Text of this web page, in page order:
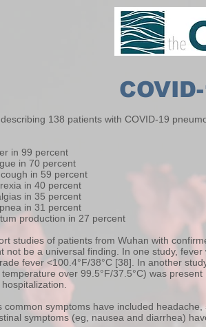
138 patients with COVID-19
in 99 percent
in 70 percent
in 59 percent
in 40 percent
in 35 percent
in 31 percent
production in 27 percent
studies of patients from Wuhan with
not be a universal finding. In one study,
fever <100.4°F/38°C [38]. In another
over 99.5°F/37.5°C) was
common symptoms have included
symptoms (eg, nausea and diarrhea)